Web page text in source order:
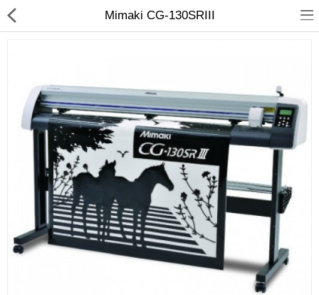
3D Printer
Dental Milling Machines
Engraving Machines
Heat Press Machine
Ink Catridges
Mimaki CG-130SRIII